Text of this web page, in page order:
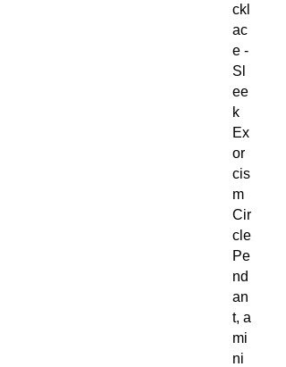
ckl
ac
e -
Sl
ee
k
Ex
or
cis
m
Cir
cle
Pe
nd
an
t, a
mi
ni